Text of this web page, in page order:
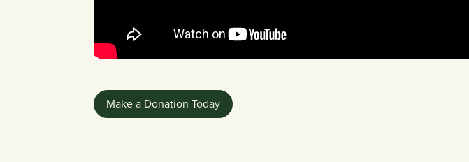
Make a Donation Today